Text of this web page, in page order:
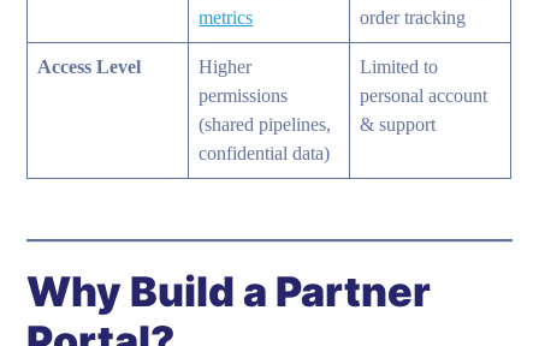
metrics
order tracking
Access Level
Higher
permissions
(shared pipelines,
confidential data)
Limited to
personal account
& support
Why Build a Partner